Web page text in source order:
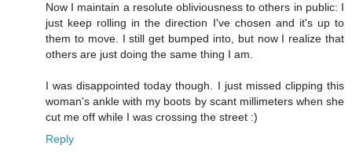
Now I maintain a resolute obliviousness to others in public: I
just keep rolling in the direction I've chosen and it's up to
them to move. I still get bumped into, but now I realize that
others are just doing the same thing I am.
I was disappointed today though. I just missed clipping this
woman's ankle with my boots by scant millimeters when she
cut me off while I was crossing the street :)
Reply